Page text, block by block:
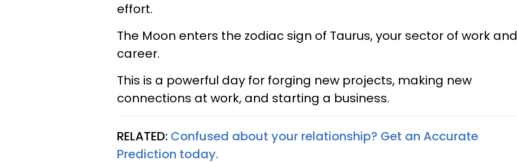
effort.
The Moon enters the zodiac sign of Taurus, your sector of work and
career.
This is a powerful day for forging new projects, making new
connections at work, and starting a business.
RELATED: Confused about your relationship? Get an Accurate
Prediction today.